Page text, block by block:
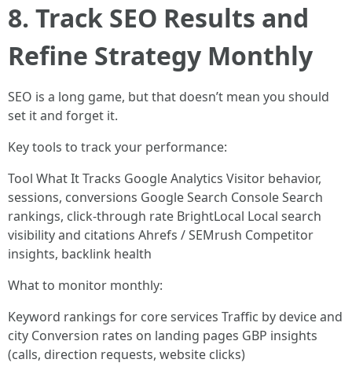
8. Track SEO Results and
Refine Strategy Monthly
SEO is a long game, but that doesn’t mean you should
set it and forget it.
Key tools to track your performance:
Tool What It Tracks Google Analytics Visitor behavior,
sessions, conversions Google Search Console Search
rankings, click-through rate BrightLocal Local search
visibility and citations Ahrefs / SEMrush Competitor
insights, backlink health
What to monitor monthly:
Keyword rankings for core services Traffic by device and
city Conversion rates on landing pages GBP insights
(calls, direction requests, website clicks)